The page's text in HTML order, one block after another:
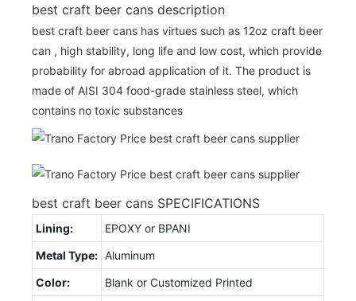
best craft beer cans description
best craft beer cans has virtues such as 12oz craft beer
can , high stability, long life and low cost, which provide
probability for abroad application of it. The product is
made of AISI 304 food-grade stainless steel, which
contains no toxic substances
best craft beer cans SPECIFICATIONS
Lining:
EPOXY or BPANI
Metal Type: Aluminum
Color:
Blank or Customized Printed